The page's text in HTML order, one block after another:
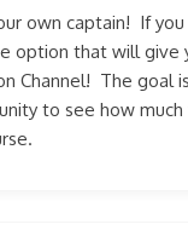
own captain! If
option that will
Channel! The
to see how